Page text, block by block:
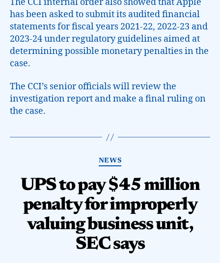
has been asked to submit its audited financial
statements for fiscal years 2021-22, 2022-23 and
2023-24 under regulatory guidelines aimed at
determining possible monetary penalties in the
case.
The CCI’s senior officials will review the
investigation report and make a final ruling on
the case.
NEWS
UPS to pay $45 million
penalty for improperly
valuing business unit,
SEC says